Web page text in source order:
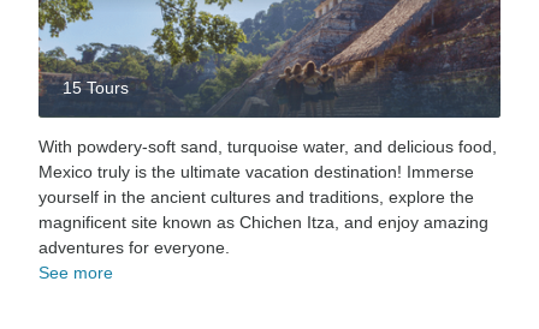
15 Tours
With powdery-soft sand, turquoise water, and delicious food,
Mexico truly is the ultimate vacation destination! Immerse
yourself in the ancient cultures and traditions, explore the
magnificent site known as Chichen Itza, and enjoy amazing
adventures for everyone.
See more